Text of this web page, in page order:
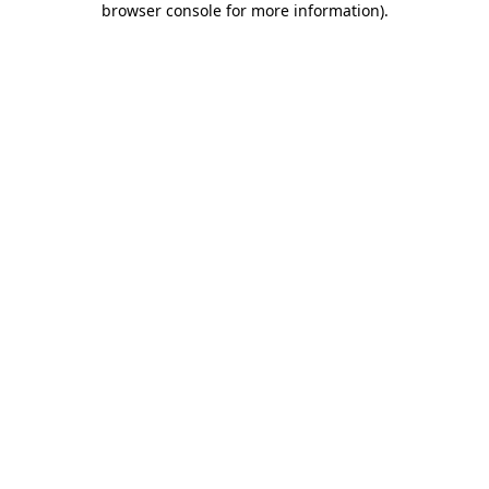
browser console for more information).